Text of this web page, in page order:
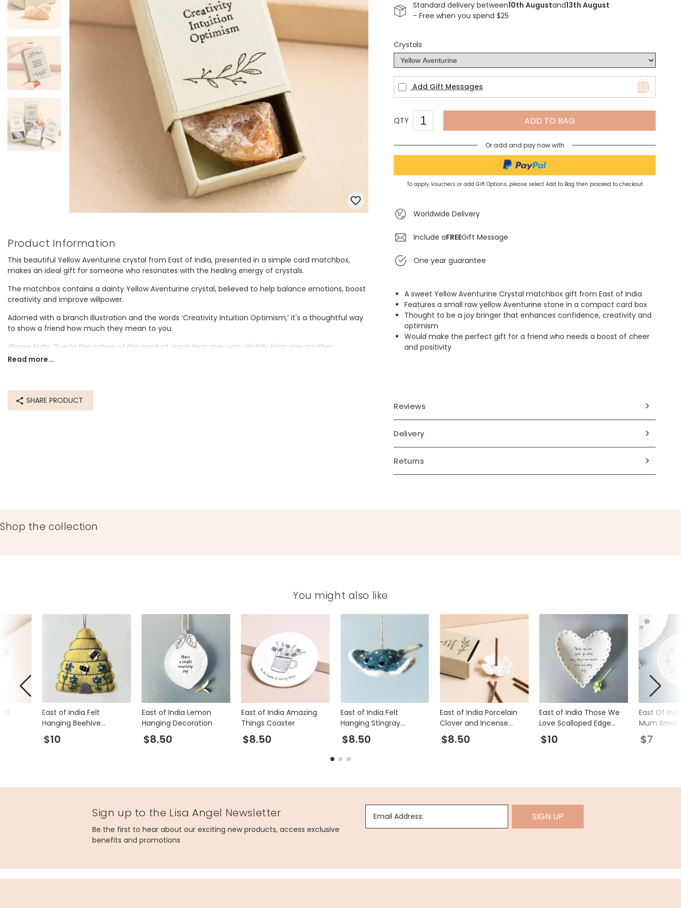
Father's Day
Mugs & Cups
Glasses & Barware
Books & Stationery
Gadgets & Games
Product Information
This beautiful Yellow Aventurine crystal from East of India, presented in a simple card matchbox,
makes an ideal gift for someone who resonates with the healing energy of crystals.
The matchbox contains a dainty Yellow Aventurine crystal, believed to help balance emotions, boost
creativity and improve willpower.
Adorned with a branch illustration and the words ‘Creativity Intuition Optimism,’ it's a thoughtful way
to show a friend how much they mean to you.
Please Note: Due to the nature of this product, each item may vary slightly from one another.
Made from
Read more...
SHARE PRODUCT
Standard delivery between10th Augustand13th August
- Free when you spend $25
Crystals
Add Gift Messages
QTY ADD TO BAG
Or add and pay now with
To apply Vouchers or add Gift Options, please select Add to Bag then proceed to checkout
Worldwide Delivery
Include aFREEGift Message
One year guarantee
A sweet Yellow Aventurine Crystal matchbox gift from East of India
Features a small raw yellow Aventurine stone in a compact card box
Thought to be a joy bringer that enhances confidence, creativity and
optimism
Would make the perfect gift for a friend who needs a boost of cheer
and positivity
Reviews
Delivery
Returns
Shop the collection
You might also like
East of India Felt
Hanging Beehive
Decoration
$10
East of India Lemon
Hanging Decoration
$8.50
East of India Amazing
Things Coaster
$8.50
East of India Felt
Hanging Stingray
Decoration
$8.50
East of India Porcelain
Clover and Incense
Sticks Matchbox
$8.50
East of India Those We
Love Scalloped Edge
Heart Trinket Dish
$10
East Of
Mum Small
Bowl
$7
Sign up to the Lisa Angel Newsletter
Be the first to hear about our exciting new products, access exclusive
benefits and promotions
Email Address: SIGN UP